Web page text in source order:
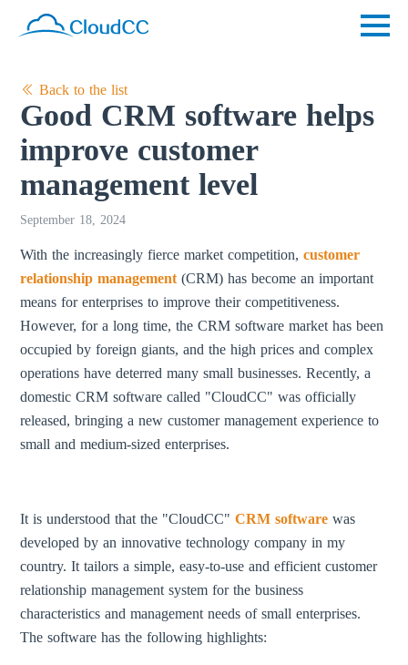
Back to the list
Good CRM software helps
improve customer
management level
September 18, 2024
With the increasingly fierce market competition,customer
relationship management (CRM) has become an important
means for enterprises to improve their competitiveness.
However, for a long time, the CRM software market has been
occupied by foreign giants, and the high prices and complex
operations have deterred many small businesses. Recently, a
domestic CRM software called "CloudCC" was officially
released, bringing a new customer management experience to
small and medium-sized enterprises.
It is understood that the "CloudCC"CRM software was
developed by an innovative technology company in my
country. It tailors a simple, easy-to-use and efficient customer
relationship management system for the business
characteristics and management needs of small enterprises.
The software has the following highlights: